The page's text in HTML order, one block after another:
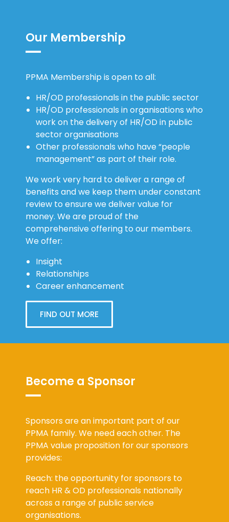
Our Membership
PPMA Membership is open to all:
HR/OD professionals in the public sector
HR/OD professionals in organisations who
work on the delivery of HR/OD in public
sector organisations
Other professionals who have “people
management” as part of their role.
We work very hard to deliver a range of
benefits and we keep them under constant
review to ensure we deliver value for
money. We are proud of the
comprehensive offering to our members.
We offer:
Insight
Relationships
Career enhancement
FIND OUT MORE
Become a Sponsor
Sponsors are an important part of our
PPMA family. We need each other. The
PPMA value proposition for our sponsors
provides:
Reach: the opportunity for sponsors to
reach HR & OD professionals nationally
across a range of public service
organisations.